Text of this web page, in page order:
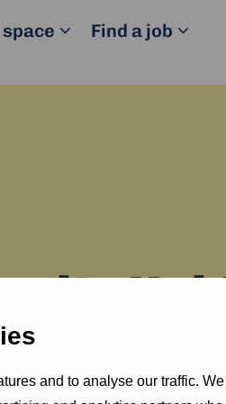
and to analyse our traffic. We
Find a job
WiFi Network.